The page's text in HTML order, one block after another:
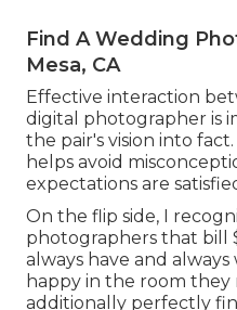
Find A Wedding
Mesa, CA
Effective interaction
digital photographer is
the pair's vision into
helps avoid
expectations are
On the flip side, I
photographers that bill
always have and
happy in the room they
additionally perfectly